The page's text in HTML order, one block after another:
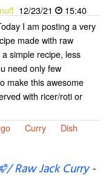
12/23/21
15:40
I am posting a very
made with raw
simple recipe, less
need only few
make this awesome
with ricer/roti or
Curry
Dish
Jack Curry-